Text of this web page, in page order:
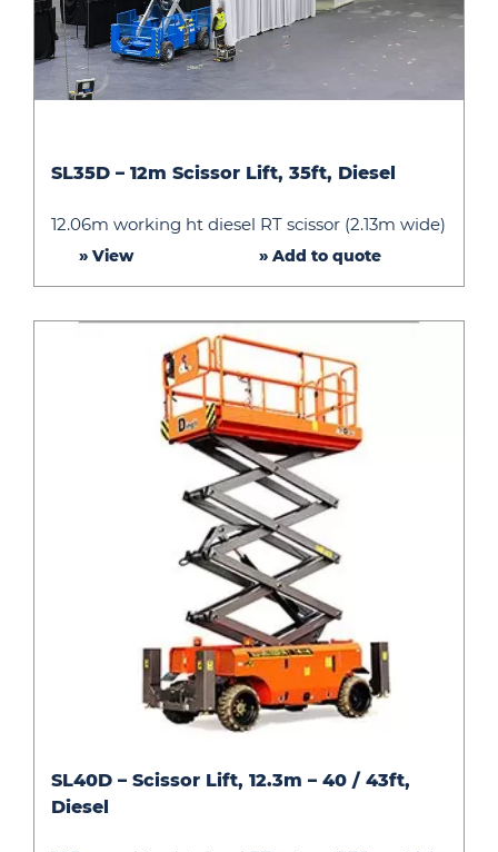
Scissor
35ft,
Diesel
SL35D – 12m Scissor Lift, 35ft, Diesel
12.06m working ht diesel RT scissor (2.13m wide)
» View » Add to quote
Scissor
SL40D – Scissor Lift, 12.3m – 40 / 43ft,
Diesel